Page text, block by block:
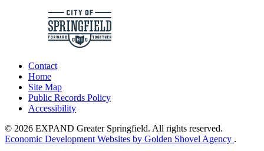
Contact
Home
Site Map
Public Records Policy
Accessibility
© 2026 EXPAND Greater Springfield. All rights reserved.
Economic Development Websites by Golden Shovel Agency .